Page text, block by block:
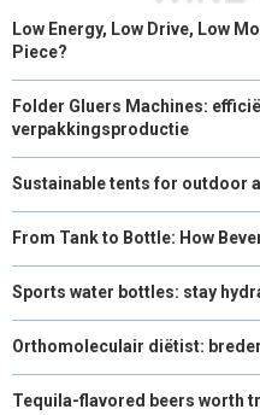
Low Energy, Low Drive, Low
Piece?
Folder Gluers Machines:
verpakkingsproductie
Sustainable tents for outdoor
From Tank to Bottle: How
Sports water bottles: stay
Orthomoleculair diëtist:
Tequila-flavored beers worth